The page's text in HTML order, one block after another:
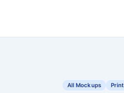
All Mockups Print